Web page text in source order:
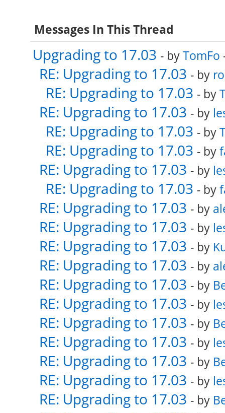
Messages In This Thread
Upgrading to 17.03 - byTomFo
RE: Upgrading to 17.03 - by
RE: Upgrading to 17.03 - by
RE: Upgrading to 17.03 - by
RE: Upgrading to 17.03 - by
RE: Upgrading to 17.03 - by
RE: Upgrading to 17.03 - by
RE: Upgrading to 17.03 - by
RE: Upgrading to 17.03 - by
RE: Upgrading to 17.03 - by
RE: Upgrading to 17.03 - by
RE: Upgrading to 17.03 - by
RE: Upgrading to 17.03 - by
RE: Upgrading to 17.03 - by
RE: Upgrading to 17.03 - by
RE: Upgrading to 17.03 - by
RE: Upgrading to 17.03 - by
RE: Upgrading to 17.03 - by
RE: Upgrading to 17.03 - by